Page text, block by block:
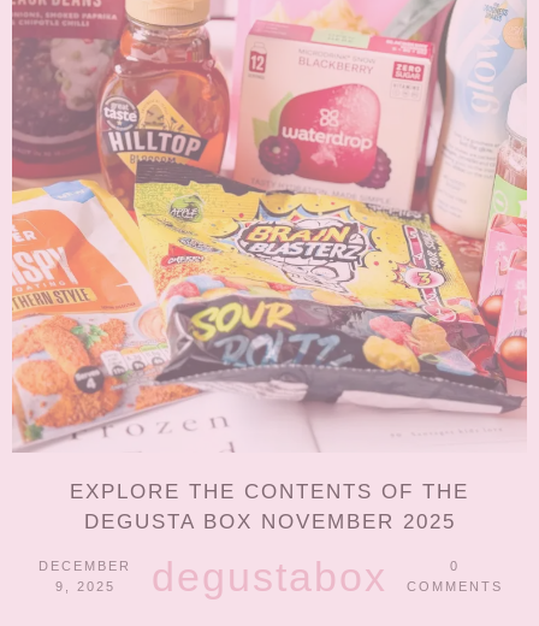
EXPLORE THE CONTENTS OF THE
DEGUSTA BOX NOVEMBER 2025
DECEMBER
9, 2025
degustabox
0
COMMENTS